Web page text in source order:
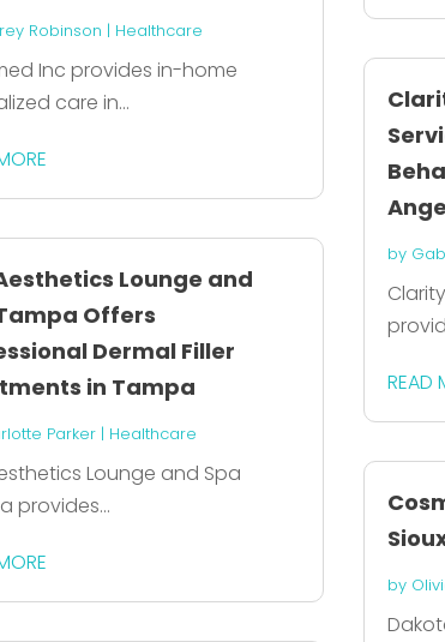
Robinson | Healthcare
Inc provides in-home
care in...
Lounge and
Offers
Dermal Filler
in Tampa
Parker| Healthcare
Lounge and Spa
provides...
by
READ
by